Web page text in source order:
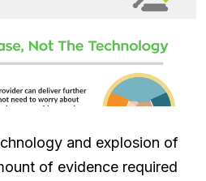
and explosion of
of evidence required